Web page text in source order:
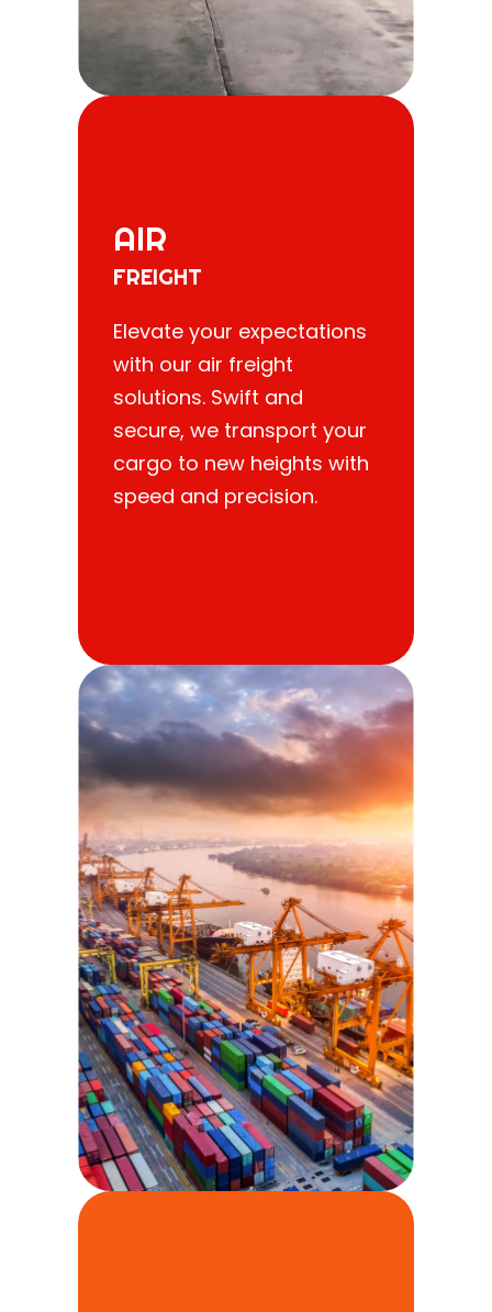
AIR
FREIGHT
Elevate your expectations
with our air freight
solutions. Swift and
secure, we transport your
cargo to new heights with
speed and precision.